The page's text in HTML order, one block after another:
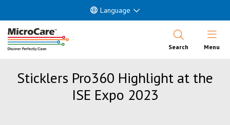
Language
Search Open
Menu
Sticklers Pro360 Highlight at the
ISE Expo 2023